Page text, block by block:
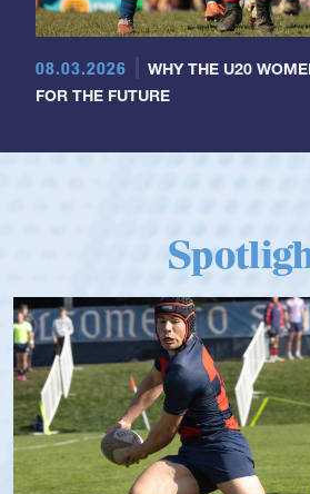
08.03.2026
WHY THE U20
FOR THE FUTURE